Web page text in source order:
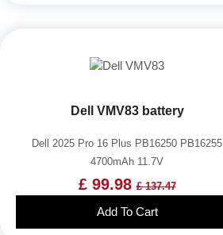
Dell VMV83 battery
Dell 2025 Pro 16 Plus PB16250 PB16255
4700mAh 11.7V
£ 99.98£ 137.47
Add To Cart